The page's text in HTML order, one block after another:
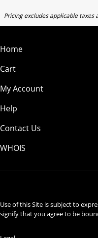
Pricing excludes applicable taxes
Home
Cart
My Account
Help
Contact Us
WHOIS
Use of this Site is subject to
signify that you agree to be